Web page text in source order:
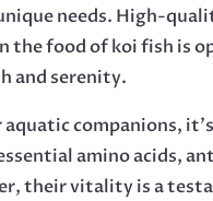
needs. High-
food of koi fish is
and serenity.
companions,
amino acids,
their vitality is a